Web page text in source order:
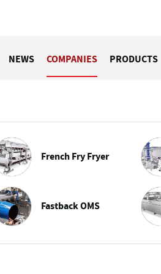
NEWS COMPANIES PRODUCTS
French Fry Fryer
Fastback OMS